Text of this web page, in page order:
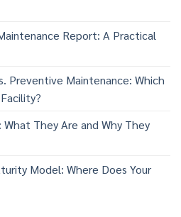
Report: A Practical
Preventive Maintenance: Which
They Are and Why They
Model: Where Does Your